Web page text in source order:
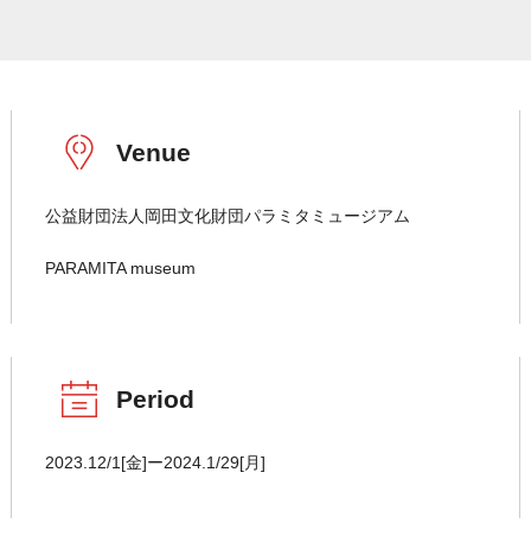
Venue
公益財団法人岡田文化財団パラミタミュージアム
PARAMITA museum
Period
2023.12/1[金]ー2024.1/29[月]